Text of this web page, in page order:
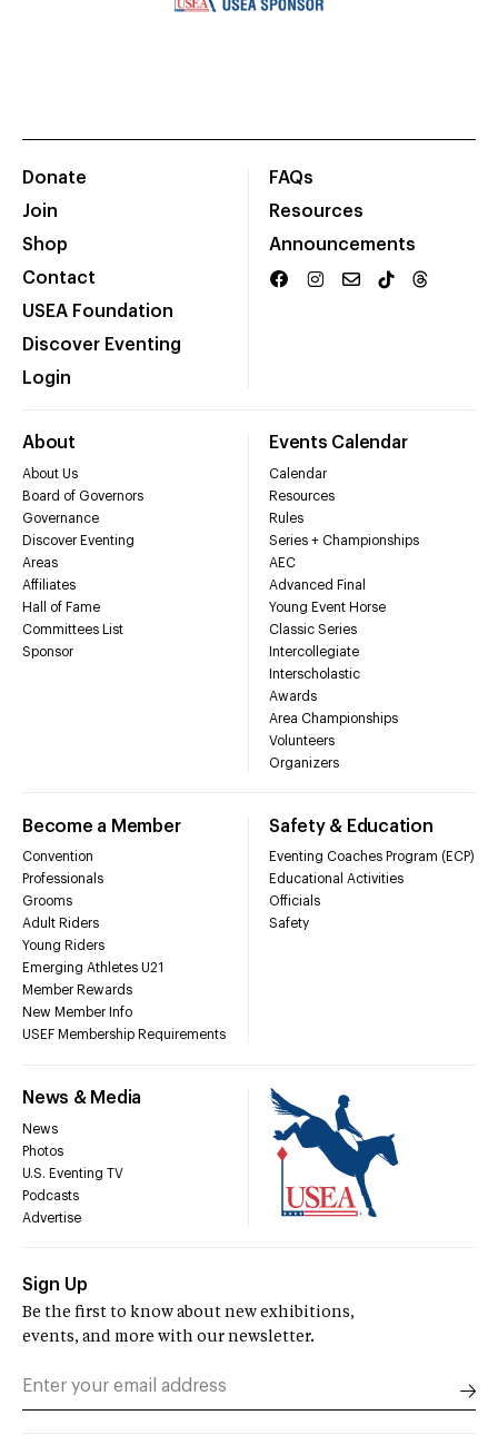
Donate
Join
Shop
Contact
USEA Foundation
Discover Eventing
Login
FAQs
Resources
Announcements
About
About Us
Board of Governors
Governance
Discover Eventing
Areas
Affiliates
Hall of Fame
Committees List
Sponsor
Events Calendar
Calendar
Resources
Rules
Series + Championships
AEC
Advanced Final
Young Event Horse
Classic Series
Intercollegiate
Interscholastic
Awards
Area Championships
Volunteers
Organizers
Become a Member
Convention
Professionals
Grooms
Adult Riders
Young Riders
Emerging Athletes U21
Member Rewards
New Member Info
USEF Membership Requirements
Safety & Education
Eventing Coaches Program (ECP)
Educational Activities
Officials
Safety
News & Media
News
Photos
U.S. Eventing TV
Podcasts
Advertise
Sign Up
Be the first to know about new exhibitions,
events, and more with our newsletter.